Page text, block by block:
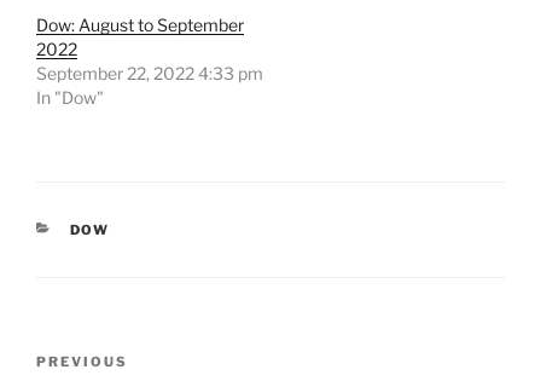
Dow: August to September
2022
September 22, 2022 4:33 pm
In "Dow"
CATEGORIES
DOW
Previous
PREVIOUS